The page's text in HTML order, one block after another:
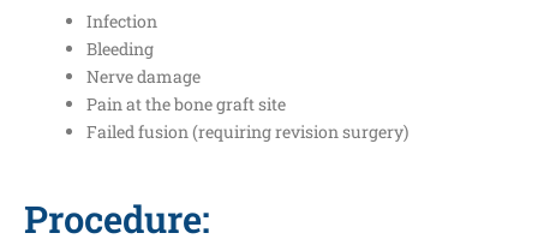
Infection
Bleeding
Nerve damage
Pain at the bone graft site
Failed fusion (requiring revision surgery)
Procedure: